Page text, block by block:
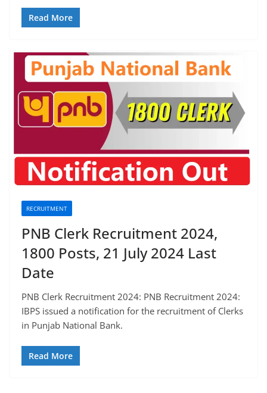
Read More
RECRUITMENT
PNB Clerk Recruitment 2024,
1800 Posts, 21 July 2024 Last
Date
PNB Clerk Recruitment 2024: PNB Recruitment 2024:
IBPS issued a notification for the recruitment of Clerks
in Punjab National Bank.
Read More